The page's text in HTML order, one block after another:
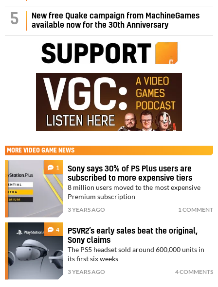
5
New free Quake campaign from MachineGames
available now for the 30th Anniversary
MORE VIDEO GAME NEWS
1
Sony says 30% of PS Plus users are
subscribed to more expensive tiers
8 million users moved to the most expensive
Premium subscription
3 YEARS AGO 1 COMMENT
4
PSVR2’s early sales beat the original,
Sony claims
The PS5 headset sold around 600,000 units in
its first six weeks
3 YEARS AGO 4 COMMENTS